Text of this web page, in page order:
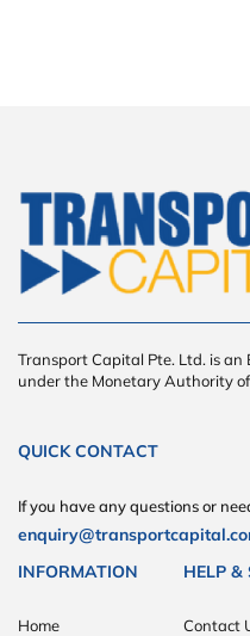
Transport Capital Pte. Ltd. is
under the Monetary Authority
QUICK CONTACT
If you have any questions or
INFORMATION
Home
HELP &
Contact